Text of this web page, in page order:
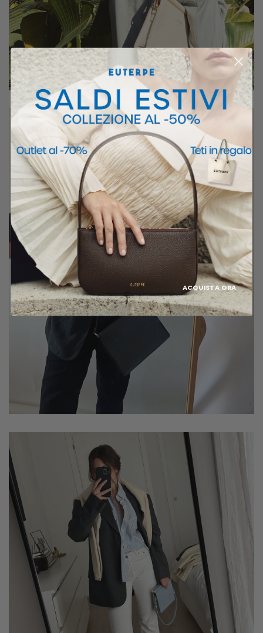
ACQUISTA ORA